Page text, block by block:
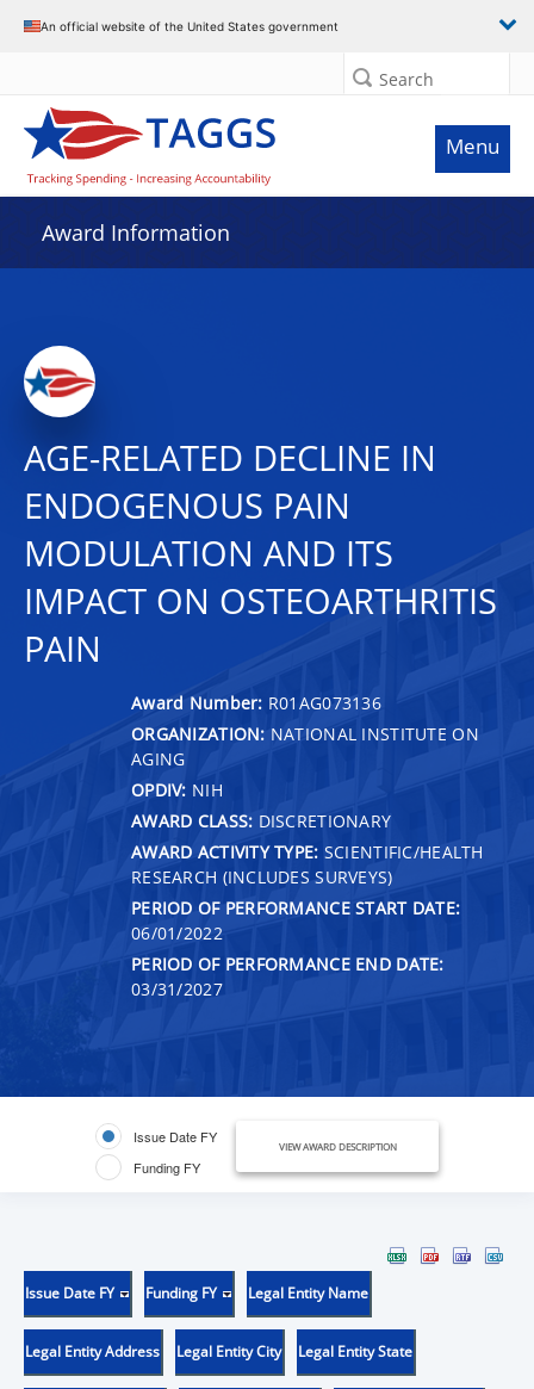
An official website of the United States government
Search
Menu
Award Information
AGE-RELATED DECLINE IN
ENDOGENOUS PAIN
MODULATION AND ITS
IMPACT ON OSTEOARTHRITIS
PAIN
Award Number: R01AG073136
ORGANIZATION: NATIONAL INSTITUTE ON
AGING
OPDIV: NIH
AWARD CLASS: DISCRETIONARY
AWARD ACTIVITY TYPE: SCIENTIFIC/HEALTH
RESEARCH (INCLUDES SURVEYS)
PERIOD OF PERFORMANCE START DATE:
06/01/2022
PERIOD OF PERFORMANCE END DATE:
03/31/2027
Issue Date FY
Funding FY
VIEW AWARD DESCRIPTION
Issue Date FY Funding FY Legal Entity Name
Legal Entity Address Legal Entity City Legal Entity State